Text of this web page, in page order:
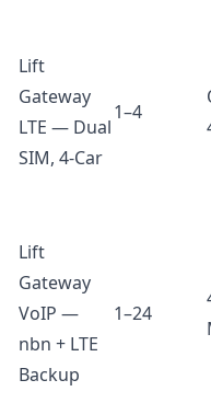
Lift
Gateway
LTE — Dual
SIM, 4-Car
1–4
Lift
Gateway
VoIP —
nbn + LTE
Backup
1–24